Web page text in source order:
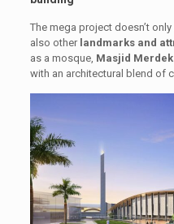
The mega project doesn’t
also otherlandmarks and
as a mosque, Masjid
with an architectural blend of